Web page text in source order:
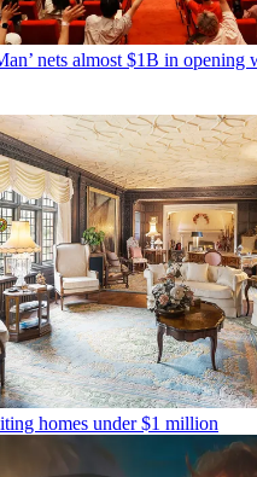
nets almost $1B in opening
homes under $1 million